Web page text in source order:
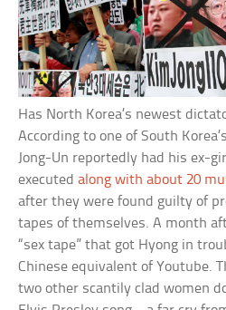
Has North Korea’s newest
According to one of South
Jong-Un reportedly had his ex-
executedalong with about 20
after they were found guilty of
tapes of themselves. A month
“sex tape” that got Hyong in
Chinese equivalent of Youtube.
two other scantily clad women